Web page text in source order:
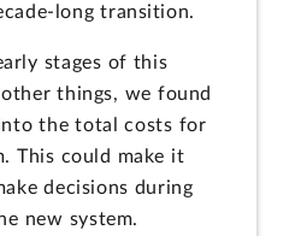
long transition.
stages of this
things, we found
the total costs for
This could make it
decisions during
new system.